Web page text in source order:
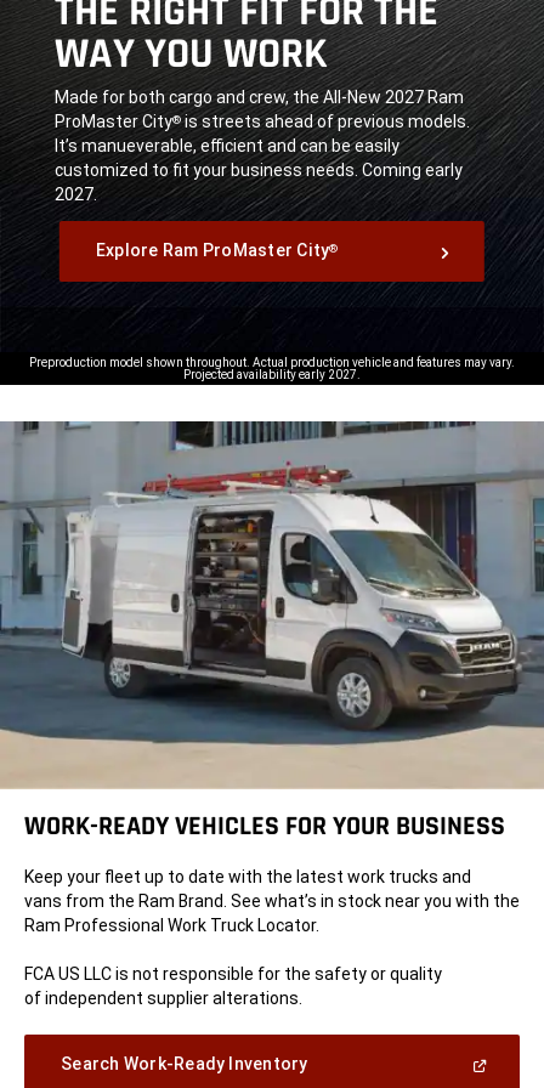
Preproduction model shown throughout. Actual production vehicle and features may vary.
Projected availability early 2027.
THE RIGHT FIT FOR THE
WAY YOU WORK
,
Made for both cargo and crew, the All-New 2027 Ram
ProMaster City®is streets ahead of previous models.
It’s manueverable, efficient and can be easily
customized to fit your business needs. Coming early
2027.
Explore Ram ProMaster City®
WORK-READY VEHICLES FOR YOUR BUSINESS
Keep your fleet up to date with the latest work trucks and
vans from the Ram Brand. See what’s in stock near you with the
Ram Professional Work Truck Locator.
FCA US LLC is not responsible for the safety or quality
of independent supplier alterations.
Search Work-Ready Inventory(Open